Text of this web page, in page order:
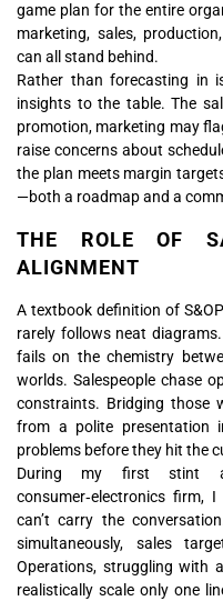
game plan for the entire
marketing, sales,
can all stand behind.
Rather than forecasting in
insights to the table. The
promotion, marketing may
raise concerns about
the plan meets margin
—both a roadmap and a
THE ROLE OF
ALIGNMENT
A textbook definition of
rarely follows neat
fails on the chemistry
worlds. Salespeople chase
constraints. Bridging those
from a polite presentation
problems before they hit the
During my first stint
consumer‑electronics firm,
can’t carry the
simultaneously, sales
Operations, struggling with
realistically scale only one